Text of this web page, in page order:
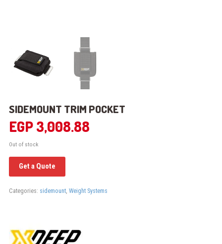
SIDEMOUNT TRIM POCKET
EGP3,008.88
Out of stock
Get a Quote
Categories: sidemount, Weight Systems